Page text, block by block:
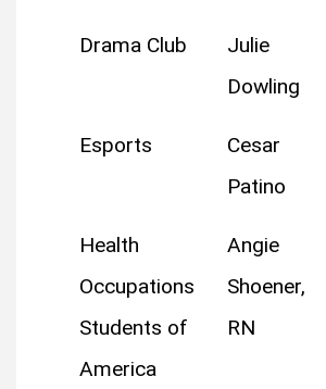
Drama Club
Julie
Dowling
Esports
Cesar
Patino
Health
Occupations
Students of
America
Angie
Shoener,
RN